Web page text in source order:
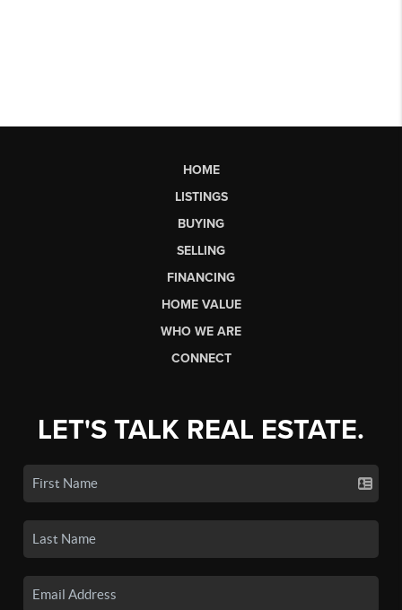
HOME
LISTINGS
BUYING
SELLING
FINANCING
HOME VALUE
WHO WE ARE
CONNECT
LET'S TALK REAL ESTATE.